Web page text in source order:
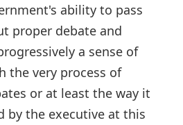
ability to pass
proper debate and
a sense of
the very process of
or at least the way it
by the executive at this